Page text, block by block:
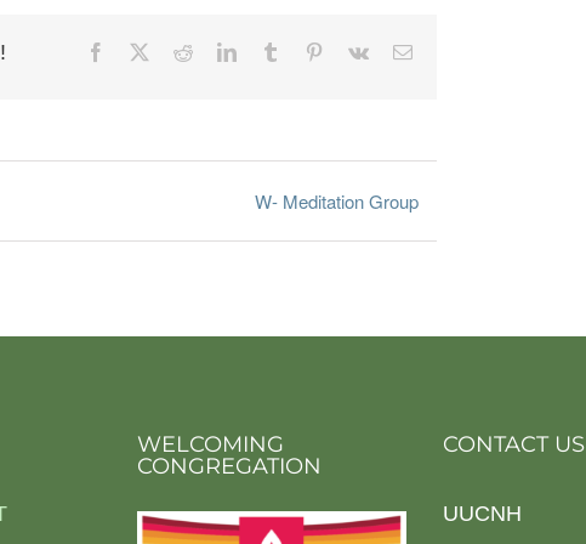
Facebook RedditLinkedInTumblr Pinterest
Vk Email
W- Meditation Group
WELCOMING
CONGREGATION
CONTACT US
UUCNH